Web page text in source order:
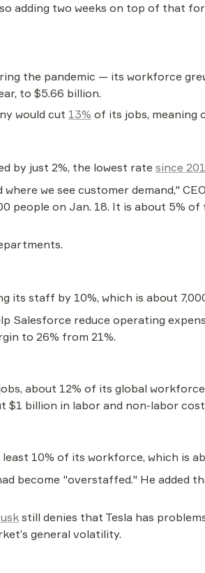
adding two weeks on top of that
the pandemic — its workforce
to $5.66 billion.
would cut 13% of its jobs, meaning
by just 2%, the lowest rate since
we see customer demand,"
people on Jan. 18. It is about 5%
its staff by 10%, which is about
Salesforce reduce operating
to 26% from 21%.
about 12% of its global
$1 billion in labor and non-labor
10% of its workforce, which is
become "overstaffed." He added
still denies that Tesla has
general volatility.